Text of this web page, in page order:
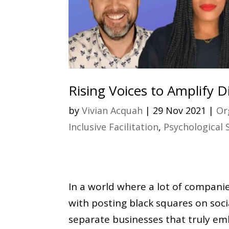
Rising Voices to Amplify
byVivian Acquah | 29 Nov 2021 |
Inclusive Facilitation, Psychological
In a world where a lot of
with posting black squares on
separate businesses that truly